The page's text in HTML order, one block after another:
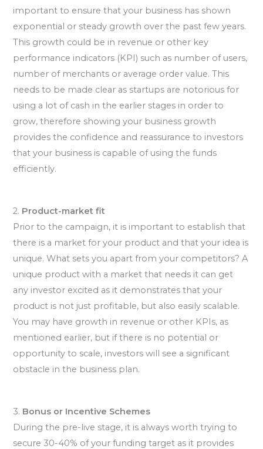
important to ensure that your business has shown
exponential or steady growth over the past few years.
This growth could be in revenue or other key
performance indicators (KPI) such as number of users,
number of merchants or average order value. This
needs to be made clear as startups are notorious for
using a lot of cash in the earlier stages in order to
grow, therefore showing your business growth
provides the confidence and reassurance to investors
that your business is capable of using the funds
efficiently.
2. Product-market fit
Prior to the campaign, it is important to establish that
there is a market for your product and that your idea is
unique. What sets you apart from your competitors? A
unique product with a market that needs it can get
any investor excited as it demonstrates that your
product is not just profitable, but also easily scalable.
You may have growth in revenue or other KPIs, as
mentioned earlier, but if there is no potential or
opportunity to scale, investors will see a significant
obstacle in the business plan.
3. Bonus or Incentive Schemes
During the pre-live stage, it is always worth trying to
secure 30-40% of your funding target as it provides